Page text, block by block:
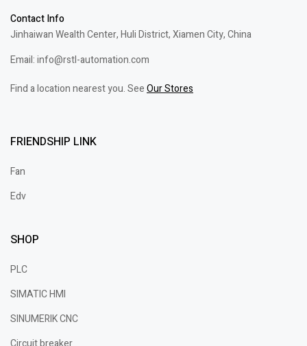
Contact Info
Jinhaiwan Wealth Center, Huli District, Xiamen City, China
Email: info@rstl-automation.com
Find a location nearest you. SeeOur Stores
FRIENDSHIP LINK
Fan
Edv
SHOP
PLC
SIMATIC HMI
SINUMERIK CNC